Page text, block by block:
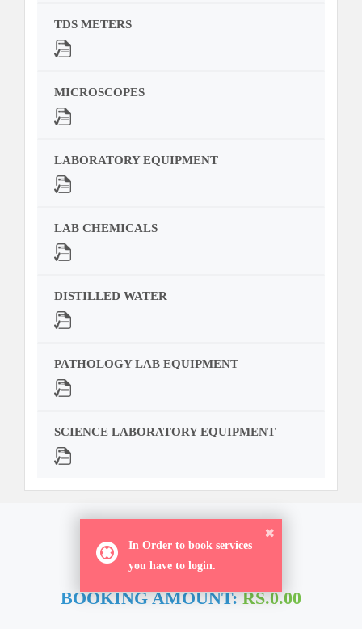
TDS METERS
MICROSCOPES
LABORATORY EQUIPMENT
LAB CHEMICALS
DISTILLED WATER
PATHOLOGY LAB EQUIPMENT
SCIENCE LABORATORY EQUIPMENT
ORDER NOW
BOOKING AMOUNT:RS.0.00
In Order to book services
you have to login.